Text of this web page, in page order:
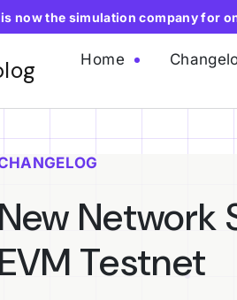
now the simulation company for
Home
New Network
EVM Testnet